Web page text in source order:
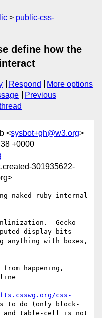
public-css-
define how the
Respond
More options
Previous
<sysbot+gh@w3.org>
+0000
301935622-
naked ruby-internal
Gecko
display bits
with boxes,
happening,
css-
to do (only block-
table-cell is not